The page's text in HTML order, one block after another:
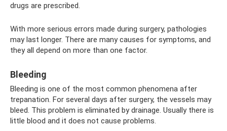
drugs are prescribed.
With more serious errors made during surgery, pathologies
may last longer. There are many causes for symptoms, and
they all depend on more than one factor.
Bleeding
Bleeding is one of the most common phenomena after
trepanation. For several days after surgery, the vessels may
bleed. This problem is eliminated by drainage. Usually there is
little blood and it does not cause problems.